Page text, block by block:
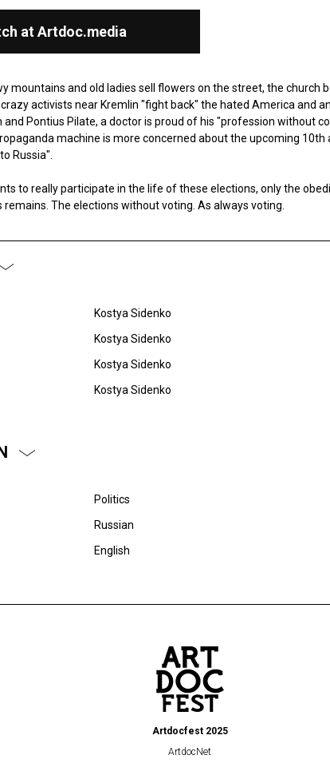
at Artdoc.media
mountains and old ladies sell flowers on the street, the church
activists near Kremlin "fight back" the hated America and
Pontius Pilate, a doctor is proud of his "profession without
machine is more concerned about the upcoming
Russia".
to really participate in the life of these elections, only the
remains. The elections without voting. As always voting.
Kostya Sidenko
Kostya Sidenko
Kostya Sidenko
Kostya Sidenko
Politics
Russian
English
Artdocfest 2025
ArtdocNet